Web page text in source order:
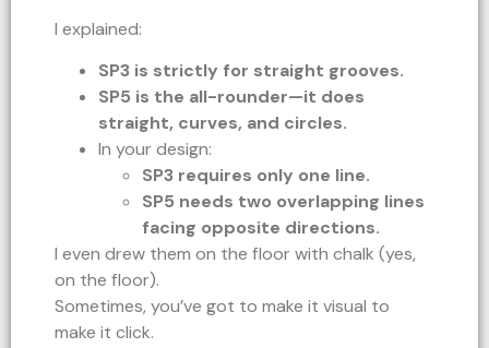
I explained:
SP3 is strictly for straight grooves.
SP5 is the all-rounder—it does
straight, curves, and circles.
In your design:
SP3 requires only one line.
SP5 needs two overlapping lines
facing opposite directions.
I even drew them on the floor with chalk (yes,
on the floor).
Sometimes, you’ve got to make it visual to
make it click.